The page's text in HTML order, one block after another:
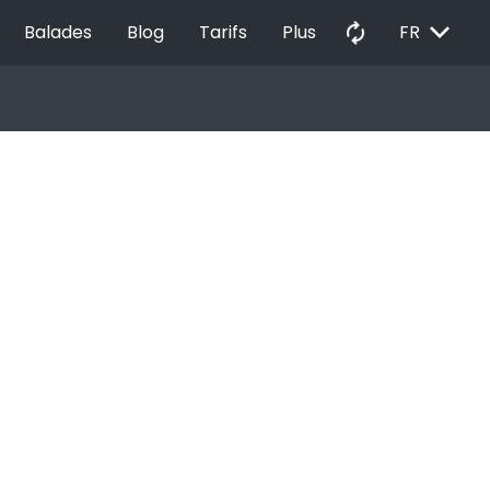
Balades Blog Tarifs Plus autorenew FR EXPAND_MORE